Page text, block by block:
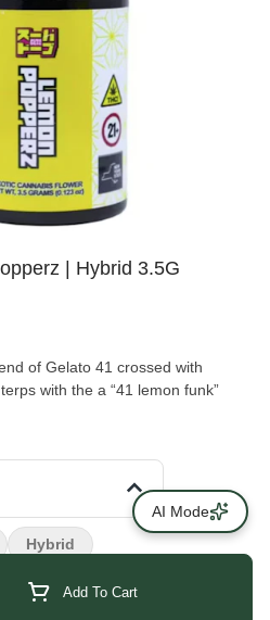
| Hybrid 3.5G
of Gelato 41 crossed with
with the a “41 lemon funk”
Add To Cart
Hybrid
AI Mode